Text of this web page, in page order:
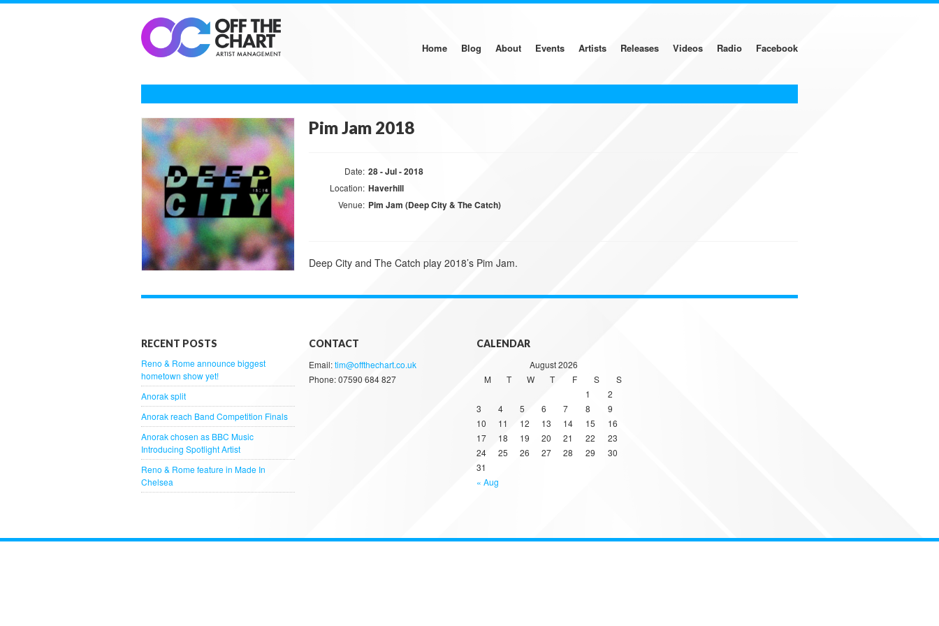
Home Blog About Events Artists Releases Videos Radio Facebook
Pim Jam 2018
Date: 28 - Jul - 2018
Location: Haverhill
Venue: Pim Jam (Deep City & The Catch)
Deep City and The Catch play 2018’s Pim Jam.
RECENT POSTS
Reno & Rome announce biggest
hometown show yet!
Anorak split
Anorak reach Band Competition Finals
Anorak chosen as BBC Music
Introducing Spotlight Artist
Reno & Rome feature in Made In
Chelsea
CONTACT
Email:tim@offthechart.co.uk
Phone: 07590 684 827
CALENDAR
August 2026
M
T W T F S
S
1
2
3
4 5 6 7 8
9
10
11 12 13 14 15
16
17
18 19 20 21 22
23
24
25 26 27 28 29
30
31
« Aug